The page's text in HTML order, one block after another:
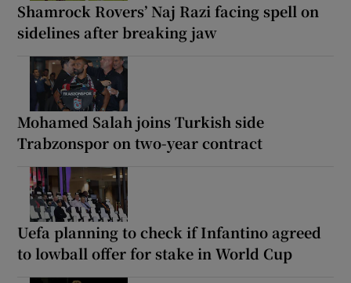
Shamrock Rovers’ Naj Razi facing spell on
sidelines after breaking jaw
Mohamed Salah joins Turkish side
Trabzonspor on two-year contract
Uefa planning to check if Infantino agreed
to lowball offer for stake in World Cup